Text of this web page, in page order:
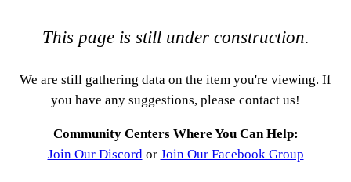
This page is still under construction.
We are still gathering data on the item you're viewing. If
you have any suggestions, please contact us!
Community Centers Where You Can Help:
Join Our Discordor Join Our Facebook Group